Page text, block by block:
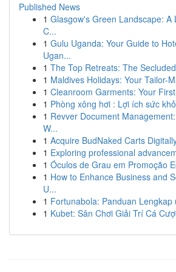
Published News
1 Glasgow's Green Landscape: A
C...
1 Gulu Uganda: Your Guide to
Ugan...
1 The Top Retreats: The
1 Maldives Holidays: Your Tailor-
1 Cleanroom Garments: Your
1 Phòng xông hơi : Lợi ích sức
1 Revver Document
W...
1 Acquire BudNaked Carts
1 Exploring professional
1 Óculos de Grau em Promoção
1 How to Enhance Business and
U...
1 Fortunabola: Panduan Lengkap
1 Kubet: Sân Chơi Giải Trí Cá